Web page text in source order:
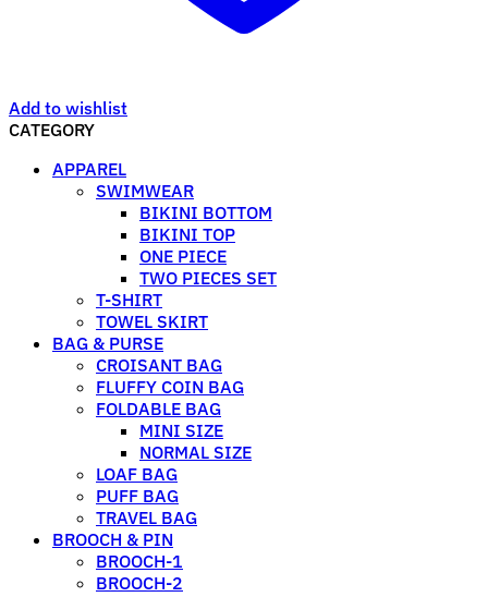
Add to wishlist
CATEGORY
APPAREL
SWIMWEAR
BIKINI BOTTOM
BIKINI TOP
ONE PIECE
TWO PIECES SET
T-SHIRT
TOWEL SKIRT
BAG & PURSE
CROISANT BAG
FLUFFY COIN BAG
FOLDABLE BAG
MINI SIZE
NORMAL SIZE
LOAF BAG
PUFF BAG
TRAVEL BAG
BROOCH & PIN
BROOCH-1
BROOCH-2